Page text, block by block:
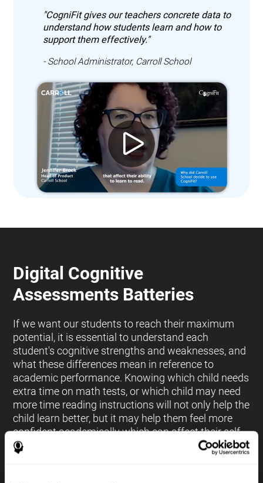
"CogniFit gives our teachers concrete data to
understand how students learn and how to
support them effectively."
- School Administrator, Carroll School
Digital Cognitive
Assessments Batteries
If we want our students to reach their maximum
potential, it is essential to understand each
student's cognitive strengths and weaknesses, and
what these differences mean in reference to
academic performance. Knowing which child needs
extra time on math tests, or which child may need
more time reading instructions will not only help the
child learn better, but it may help them feel more
confident academically which can affect their self-
esteem.